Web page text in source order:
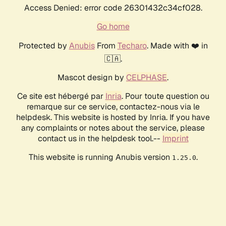
Access Denied: error code 26301432c34cf028.
Go home
Protected by AnubisFrom Techaro. Made with ❤️ in
🇨🇦.
Mascot design by CELPHASE.
Ce site est hébergé par Inria. Pour toute question ou
remarque sur ce service, contactez-nous via le
helpdesk. This website is hosted by Inria. If you have
any complaints or notes about the service, please
contact us in the helpdesk tool.-- Imprint
This website is running Anubis version 1.25.0.